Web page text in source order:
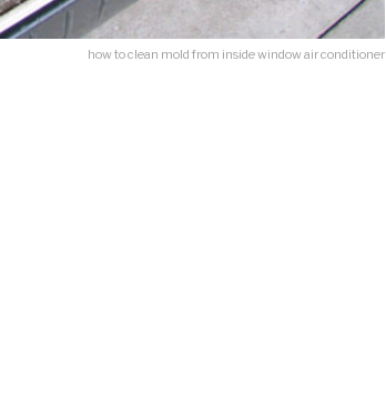
how to clean mold from inside window air conditioner